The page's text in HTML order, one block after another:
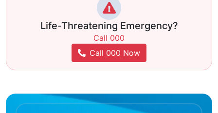
Life-Threatening Emergency?
Call 000
Call 000 Now